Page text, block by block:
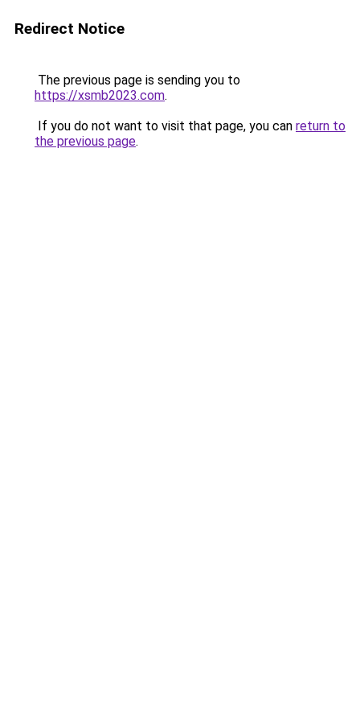
Redirect Notice
The previous page is sending you to
https://xsmb2023.com.
If you do not want to visit that page, you can return to
the previous page.